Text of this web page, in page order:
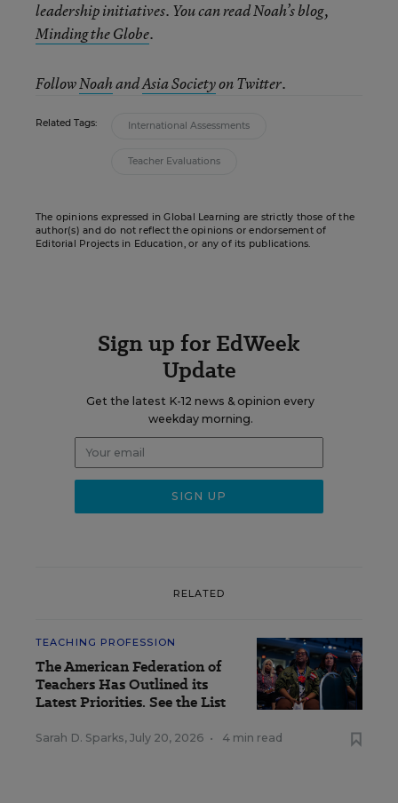
leadership initiatives. You can read Noah’s blog,
Minding the Globe.
FollowNoahandAsia Societyon Twitter.
Related Tags: International Assessments
Teacher Evaluations
The opinions expressed in Global Learning are strictly those of the
author(s) and do not reflect the opinions or endorsement of
Editorial Projects in Education, or any of its publications.
Sign up for EdWeek
Update
Get the latest K-12 news & opinion every
weekday morning.
RELATED
TEACHING PROFESSION
The American Federation of
Teachers Has Outlined its
Latest Priorities. See the List
Sarah D. Sparks, July 20, 2026 • 4 min read